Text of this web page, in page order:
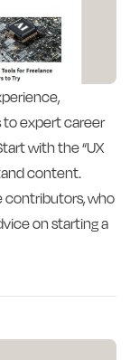
to expert career
with the “UX
content.
contributors, who
on starting a